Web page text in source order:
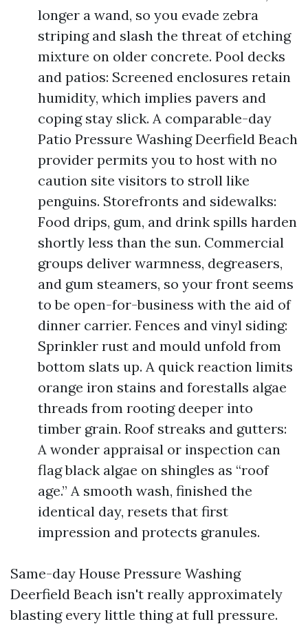
longer a wand, so you evade zebra
striping and slash the threat of etching
mixture on older concrete. Pool decks
and patios: Screened enclosures retain
humidity, which implies pavers and
coping stay slick. A comparable-day
Patio Pressure Washing Deerfield Beach
provider permits you to host with no
caution site visitors to stroll like
penguins. Storefronts and sidewalks:
Food drips, gum, and drink spills harden
shortly less than the sun. Commercial
groups deliver warmness, degreasers,
and gum steamers, so your front seems
to be open-for-business with the aid of
dinner carrier. Fences and vinyl siding:
Sprinkler rust and mould unfold from
bottom slats up. A quick reaction limits
orange iron stains and forestalls algae
threads from rooting deeper into
timber grain. Roof streaks and gutters:
A wonder appraisal or inspection can
flag black algae on shingles as “roof
age.” A smooth wash, finished the
identical day, resets that first
impression and protects granules.
Same-day House Pressure Washing
Deerfield Beach isn't really approximately
blasting every little thing at full pressure.